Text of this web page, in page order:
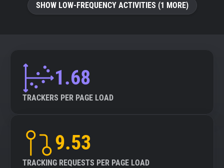
Websites
Tracking Reach
SHOW LOW-FREQUENCY ACTIVITIES (1 MORE)
1.68
TRACKERS PER PAGE LOAD
9.53
TRACKING REQUESTS PER PAGE LOAD